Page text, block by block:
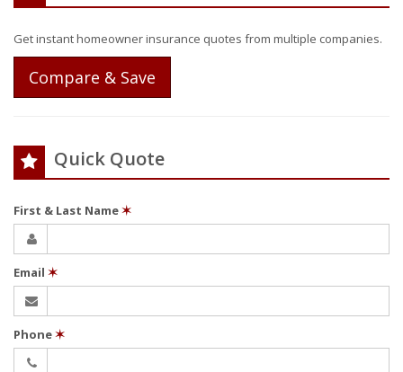
Get instant homeowner insurance quotes from multiple companies.
Compare & Save
Quick Quote
First & Last Name✶
Email ✶
Phone✶